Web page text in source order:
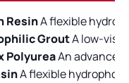
ResinA flexible
GroutA low-
PolyureaAn
A flexible